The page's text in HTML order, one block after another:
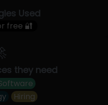
Used
free 🔐
they need
Hiring